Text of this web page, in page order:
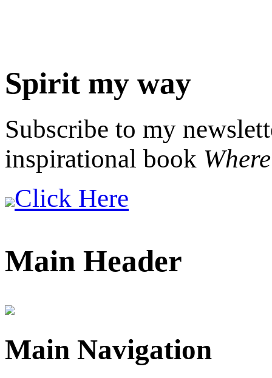
Spirit my way
Subscribe to my
inspirational book
Click Here
Main Header
Main Navigation